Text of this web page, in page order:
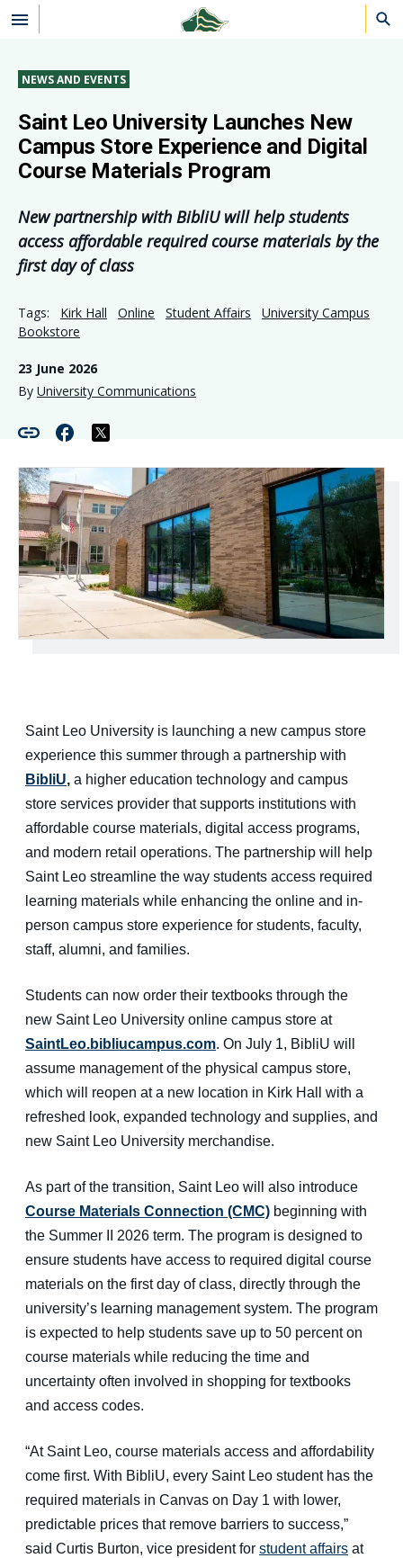
Skip to main content
NEWS AND EVENTS
Saint Leo University Launches New
Campus Store Experience and Digital
Course Materials Program
New partnership with BibliU will help students
access affordable required course materials by the
first day of class
Tags: Kirk Hall Online Student Affairs
University Campus
Bookstore
23 June 2026
By University Communications
Saint Leo University is launching a new campus store
experience this summer through a partnership with
BibliU, a higher education technology and campus
store services provider that supports institutions with
affordable course materials, digital access programs,
and modern retail operations. The partnership will help
Saint Leo streamline the way students access required
learning materials while enhancing the online and in-
person campus store experience for students, faculty,
staff, alumni, and families.
Students can now order their textbooks through the
new Saint Leo University online campus store at
SaintLeo.bibliucampus.com. On July 1, BibliU will
assume management of the physical campus store,
which will reopen at a new location in Kirk Hall with a
refreshed look, expanded technology and supplies, and
new Saint Leo University merchandise.
As part of the transition, Saint Leo will also introduce
Course Materials Connection (CMC) beginning with
the Summer II 2026 term. The program is designed to
ensure students have access to required digital course
materials on the first day of class, directly through the
university’s learning management system. The program
is expected to help students save up to 50 percent on
course materials while reducing the time and
uncertainty often involved in shopping for textbooks
and access codes.
“At Saint Leo, course materials access and affordability
come first. With BibliU, every Saint Leo student has the
required materials in Canvas on Day 1 with lower,
predictable prices that remove barriers to success,”
said Curtis Burton, vice president for student affairs at